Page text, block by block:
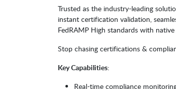
Trusted as the industry-leading
instant certification validation,
FedRAMP High standards with
Stop chasing certifications &
Key Capabilities:
Real-time compliance